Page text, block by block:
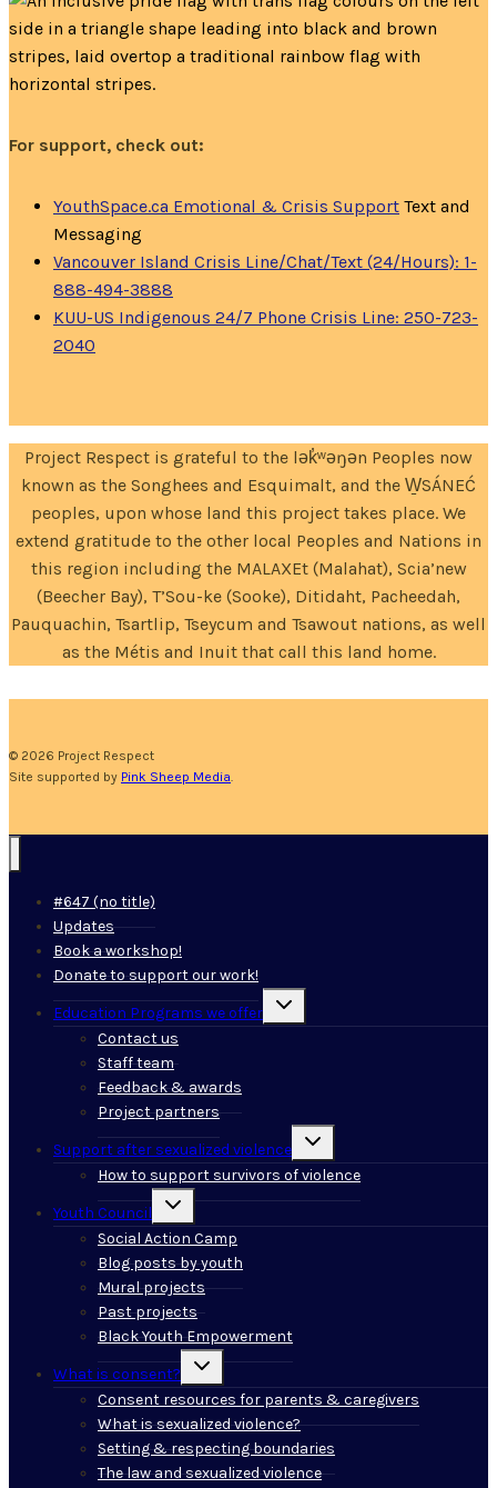
For support, check out:
YouthSpace.ca Emotional & Crisis Support Text and
Messaging
Vancouver Island Crisis Line/Chat/Text (24/Hours): 1-
888-494-3888
KUU-US Indigenous 24/7 Phone Crisis Line: 250-723-
2040
Project Respect is grateful to the lək̓ʷəŋən Peoples now
known as the Songhees and Esquimalt, and the W̱SÁNEĆ
peoples, upon whose land this project takes place. We
extend gratitude to the other local Peoples and Nations in
this region including the MALAXEt (Malahat), Scia’new
(Beecher Bay), T’Sou-ke (Sooke), Ditidaht, Pacheedah,
Pauquachin, Tsartlip, Tseycum and Tsawout nations, as well
as the Métis and Inuit that call this land home.
© 2026 Project Respect
Site supported by Pink Sheep Media
#647 (no title)
Updates
Book a workshop!
Donate to support our work!
Education Programs we offer
Toggle
menu
Contact us
Staff team
Feedback & awards
Project partners
Support after sexualized violence
Toggle
menu
How to support survivors of violence
Youth Council
Toggle
menu
Social Action Camp
Blog posts by youth
Mural projects
Past projects
Black Youth Empowerment
What is consent?
Toggle
menu
Consent resources for parents & caregivers
What is sexualized violence?
Setting & respecting boundaries
The law and sexualized violence